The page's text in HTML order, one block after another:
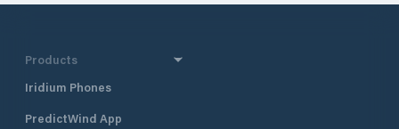
Products
Iridium Phones
PredictWind App